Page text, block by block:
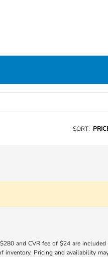
SORT:
and CVR fee of $24 are
Pricing and availability